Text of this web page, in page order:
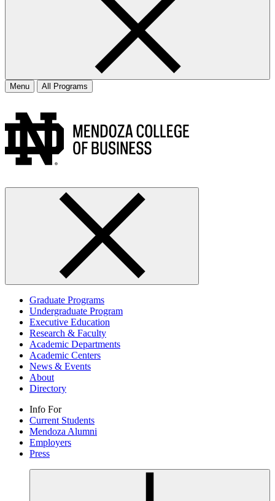
Menu All Programs
Graduate Programs
Undergraduate Program
Executive Education
Research & Faculty
Academic Departments
Academic Centers
News & Events
About
Directory
Info For
Current Students
Mendoza Alumni
Employers
Press